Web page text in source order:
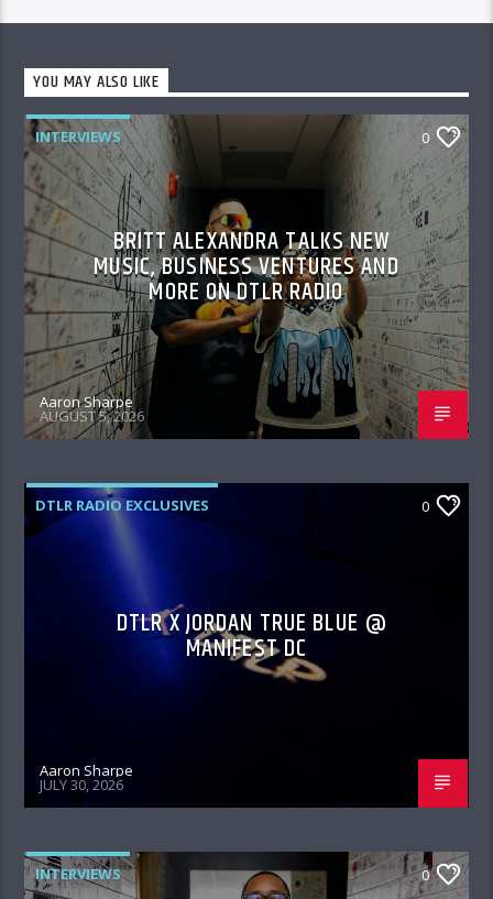
YOU MAY ALSO LIKE
INTERVIEWS 0
BRITT ALEXANDRA TALKS NEW
MUSIC, BUSINESS VENTURES AND
MORE ON DTLR RADIO
Aaron Sharpe
AUGUST 5, 2026
DTLR RADIO EXCLUSIVES 0
DTLR X JORDAN TRUE BLUE @
MANIFEST DC
Aaron Sharpe
JULY 30, 2026
INTERVIEWS 0